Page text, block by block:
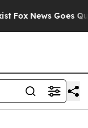
Fox News Goes